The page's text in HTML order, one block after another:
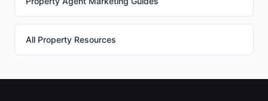
All Property Resources